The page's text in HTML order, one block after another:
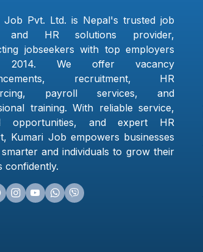
Job Pvt. Ltd. is Nepal's trusted job
and HR solutions provider,
jobseekers with top employers
2014. We offer vacancy
recruitment, HR
payroll services, and
training. With reliable service,
opportunities, and expert HR
Kumari Job empowers businesses
and individuals to grow their
confidently.